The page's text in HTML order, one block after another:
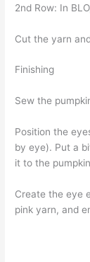
2nd Row: In
Cut the yarn
Finishing
Sew the
Position the
by eye). Put a
it to the
Create the eye
pink yarn, and